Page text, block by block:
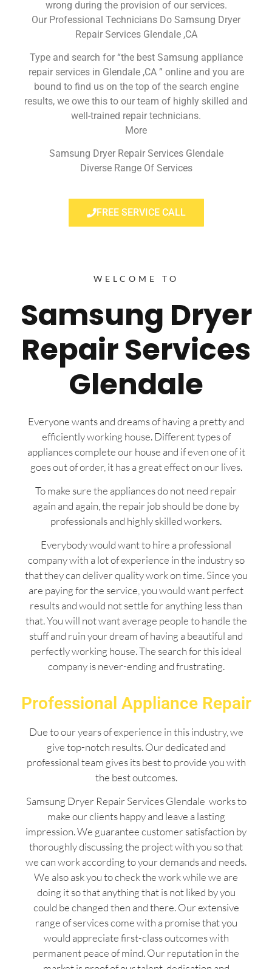
wrong during the provision of our services.
Our Professional Technicians Do Samsung Dryer
Repair Services Glendale ,CA
Type and search for “the best Samsung appliance
repair services in Glendale ,CA ” online and you are
bound to find us on the top of the search engine
results, we owe this to our team of highly skilled and
well-trained repair technicians.
More
Samsung Dryer Repair Services Glendale
Diverse Range Of Services
FREE SERVICE CALL
WELCOME TO
Samsung Dryer
Repair Services
Glendale
Everyone wants and dreams of having a pretty and
efficiently working house. Different types of
appliances complete our house and if even one of it
goes out of order, it has a great effect on our lives.
To make sure the appliances do not need repair
again and again, the repair job should be done by
professionals and highly skilled workers.
Everybody would want to hire a professional
company with a lot of experience in the industry so
that they can deliver quality work on time. Since you
are paying for the service, you would want perfect
results and would not settle for anything less than
that. You will not want average people to handle the
stuff and ruin your dream of having a beautiful and
perfectly working house. The search for this ideal
company is never-ending and frustrating.
Professional Appliance Repair
Due to our years of experience in this industry, we
give top-notch results. Our dedicated and
professional team gives its best to provide you with
the best outcomes.
Samsung Dryer Repair Services Glendale works to
make our clients happy and leave a lasting
impression. We guarantee customer satisfaction by
thoroughly discussing the project with you so that
we can work according to your demands and needs.
We also ask you to check the work while we are
doing it so that anything that is not liked by you
could be changed then and there. Our extensive
range of services come with a promise that you
would appreciate first-class outcomes with
permanent peace of mind. Our reputation in the